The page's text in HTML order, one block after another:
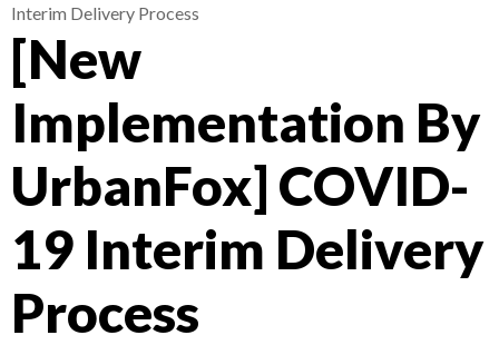
Couriers
About
Resources
Interim Delivery Process
[New
Implementation By
UrbanFox] COVID-
19 Interim Delivery
Process